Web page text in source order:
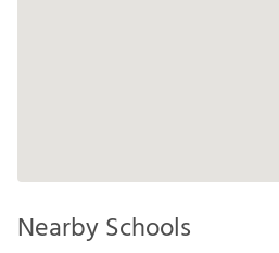
Nearby Schools